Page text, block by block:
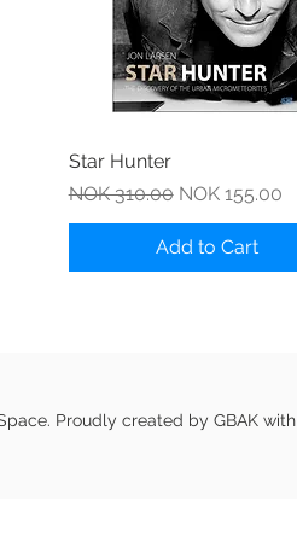
Quick View
Star Hunter
Regular Price
NOK 310.00 Sale Price
NOK 155.00
Add to Cart
Proudly created by GBAK with